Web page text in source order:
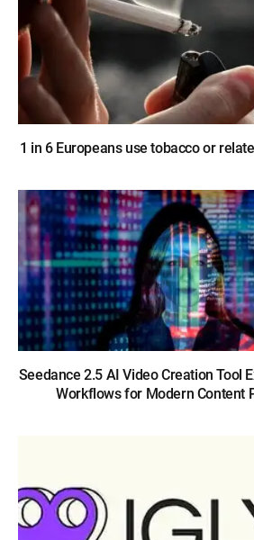
1 in 6 Europeans use tobacco or
Seedance 2.5 AI Video Creation Tool
Workflows for Modern Content